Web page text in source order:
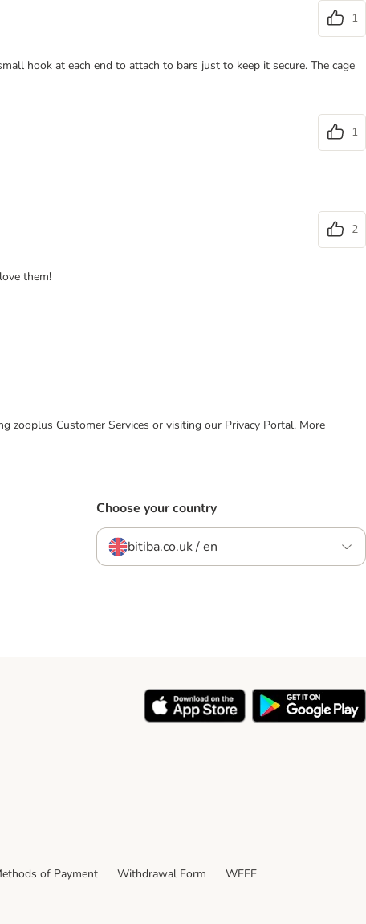
1
hook at each end to attach to bars just to keep it secure. The cage
1
2
them!
zooplus Customer Services or visiting our Privacy Portal. More
Choose your country
bitiba.co.uk / en
of Payment Withdrawal Form
WEEE